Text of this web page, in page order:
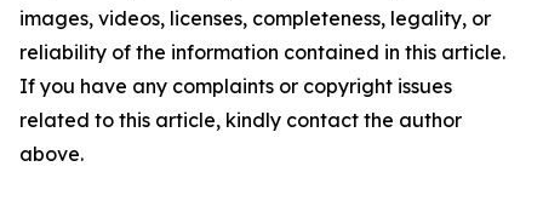
images, videos, licenses, completeness, legality, or
reliability of the information contained in this article.
If you have any complaints or copyright issues
related to this article, kindly contact the author
above.